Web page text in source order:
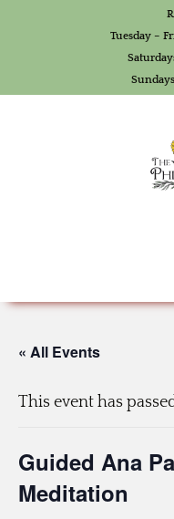
Tuesday –
Sundays
« All Events
This event has
Guided Ana
Meditation